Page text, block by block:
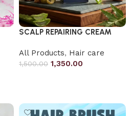
SCALP REPAIRING CREAM
All Products, Hair care
1,500.00 1,350.00